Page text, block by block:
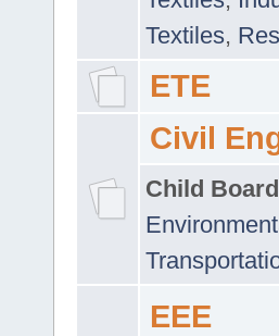
Textiles,
ETE
Civil
Child
EEE